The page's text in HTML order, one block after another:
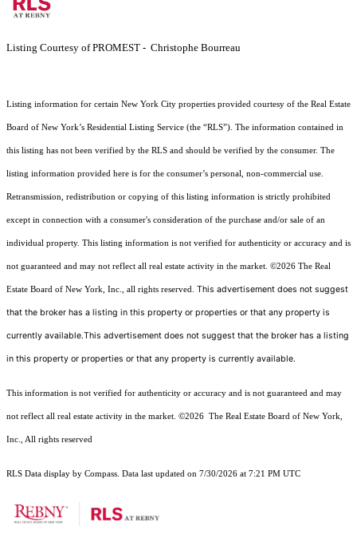
Listing Courtesy of PROMEST - Christophe Bourreau
Listing information for certain New York City properties provided courtesy of the Real Estate
Board of New York’s Residential Listing Service (the “RLS”). The information contained in
this listing has not been verified by the RLS and should be verified by the consumer. The
listing information provided here is for the consumer’s personal, non-commercial use.
Retransmission, redistribution or copying of this listing information is strictly prohibited
except in connection with a consumer's consideration of the purchase and/or sale of an
individual property. This listing information is not verified for authenticity or accuracy and is
not guaranteed and may not reflect all real estate activity in the market. ©2026 The Real
Estate Board of New York, Inc., all rights reserved. This advertisement does not suggest
that the broker has a listing in this property or properties or that any property is
currently available.This advertisement does not suggest that the broker has a listing
in this property or properties or that any property is currently available.
This information is not verified for authenticity or accuracy and is not guaranteed and may
not reflect all real estate activity in the market. ©2026 The Real Estate Board of New York,
Inc., All rights reserved
RLS Data display by Compass. Data last updated on 7/30/2026 at 7:21 PM UTC